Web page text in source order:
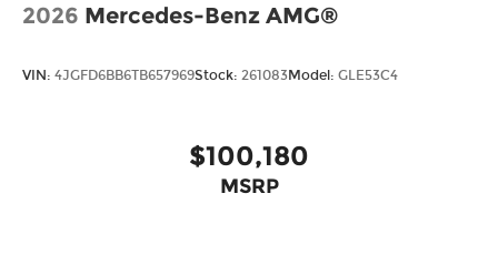
2026 Mercedes-Benz AMG®
VIN: 4JGFD6BB6TB657969Stock: 261083Model: GLE53C4
$100,180
MSRP